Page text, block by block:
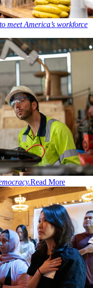
meet America’s workforce
Read More